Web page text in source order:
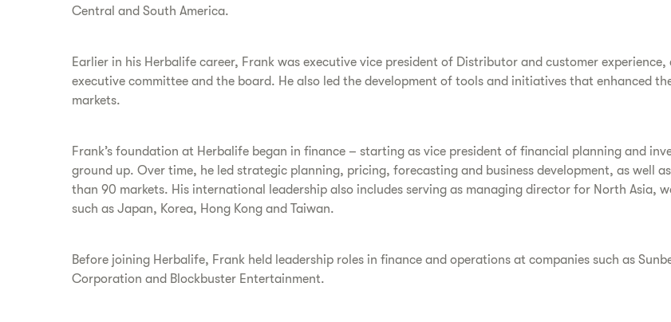
Central and South America.
Earlier in his Herbalife career, Frank was executive vice president of Distributor and customer
executive committee and the board. He also led the development of tools and initiatives that enhanced
markets.
Frank’s foundation at Herbalife began in finance – starting as vice president of financial planning and
ground up. Over time, he led strategic planning, pricing, forecasting and business development, as well
than 90 markets. His international leadership also includes serving as managing director for North Asia,
such as Japan, Korea, Hong Kong and Taiwan.
Before joining Herbalife, Frank held leadership roles in finance and operations at companies such as
Corporation and Blockbuster Entertainment.